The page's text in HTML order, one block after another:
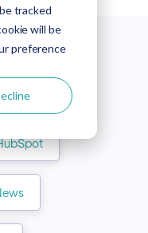
tracked
will be
preference